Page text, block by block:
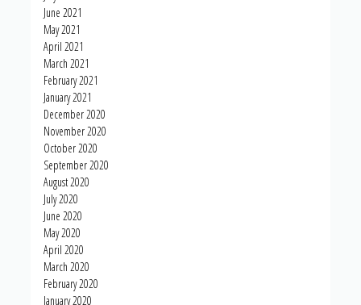
June 2021
May 2021
April 2021
March 2021
February 2021
January 2021
December 2020
November 2020
October 2020
September 2020
August 2020
July 2020
June 2020
May 2020
April 2020
March 2020
February 2020
January 2020